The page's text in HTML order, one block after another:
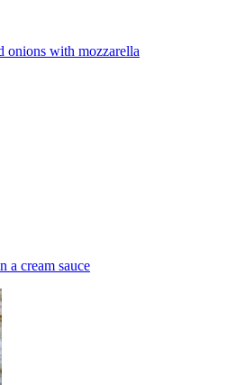
onions with mozzarella
a cream sauce